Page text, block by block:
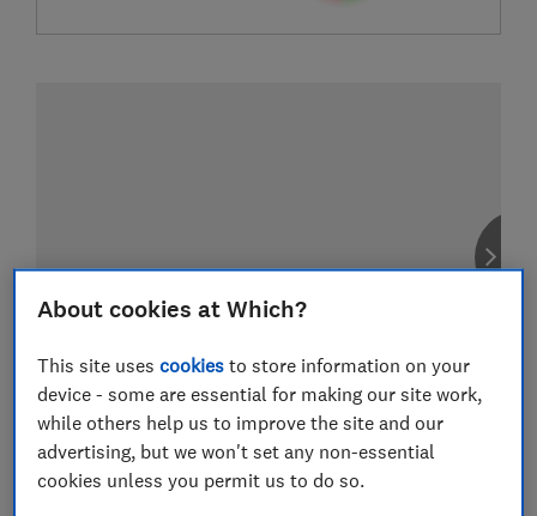
About cookies at Which?
This site usescookies to store information on your
device - some are essential for making our site work,
while others help us to improve the site and our
advertising, but we won't set any non-essential
cookies unless you permit us to do so.